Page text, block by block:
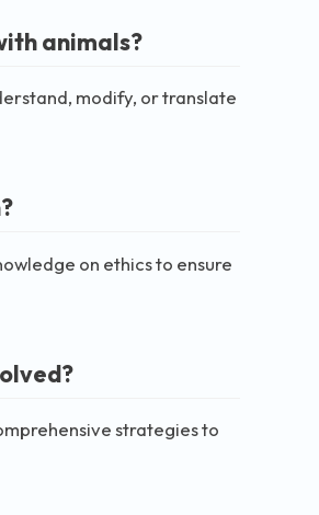
animals?
modify, or translate
on ethics to ensure
strategies to